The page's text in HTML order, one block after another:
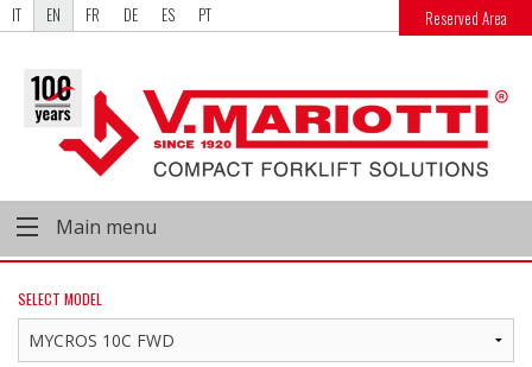
IT EN FR DE ES PT Reserved Area
Main menu
SELECT MODEL